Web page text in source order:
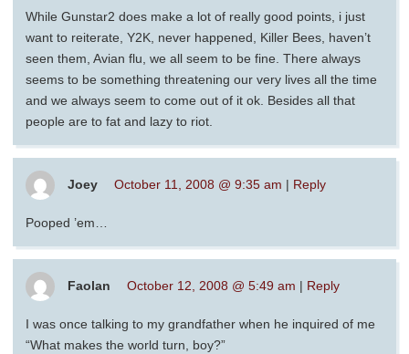
While Gunstar2 does make a lot of really good points, i just
want to reiterate, Y2K, never happened, Killer Bees, haven’t
seen them, Avian flu, we all seem to be fine. There always
seems to be something threatening our very lives all the time
and we always seem to come out of it ok. Besides all that
people are to fat and lazy to riot.
Joey October 11, 2008 @ 9:35 am | Reply
Pooped ’em…
Faolan October 12, 2008 @ 5:49 am | Reply
I was once talking to my grandfather when he inquired of me
“What makes the world turn, boy?”